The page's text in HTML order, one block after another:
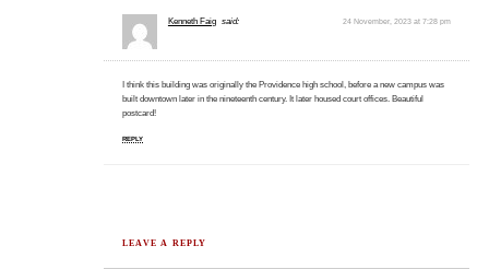
Kenneth Faig said: 24 November, 2023 at 7:28 pm
I think this building was originally the Providence high school, before a new campus was
built downtown later in the nineteenth century. It later housed court offices. Beautiful
postcard!
REPLY
LEAVE A REPLY